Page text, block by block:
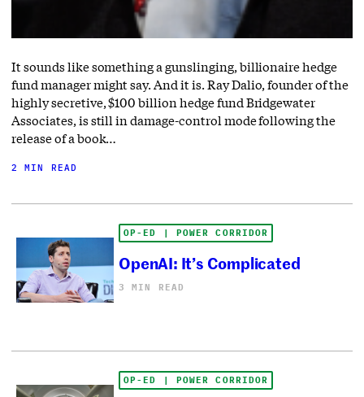
It sounds like something a gunslinging, billionaire hedge
fund manager might say. And it is. Ray Dalio, founder of the
highly secretive, $100 billion hedge fund Bridgewater
Associates, is still in damage-control mode following the
release of a book…
2 MIN READ
OP-ED | POWER CORRIDOR
OpenAI: It’s Complicated
3 MIN READ
OP-ED | POWER CORRIDOR